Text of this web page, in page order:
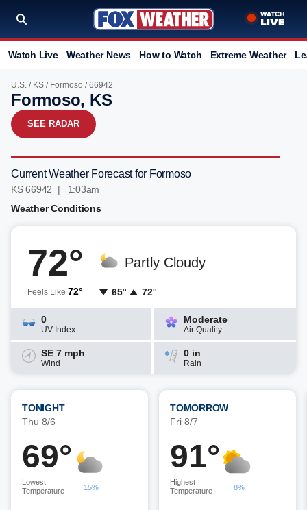
Watch Live Weather News How to Watch Extreme Weather
U.S. / KS / Formoso / 66942
Formoso, KS
SEE RADAR
Current Weather Forecast for Formoso
KS 66942 | 1:03am
Weather Conditions
72°
Feels Like 72°
Partly Cloudy
65° 72°
0
UV Index
Moderate
Air Quality
SE 7 mph
Wind
0 in
Rain
TONIGHT
Thu 8/6
69°
Lowest
Temperature
15%
TOMORROW
Fri 8/7
91°
Highest
Temperature
8%